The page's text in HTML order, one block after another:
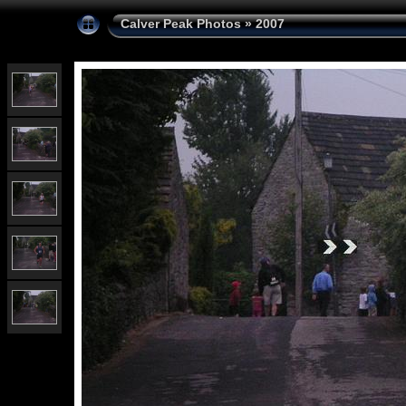
Calver Peak Photos»2007